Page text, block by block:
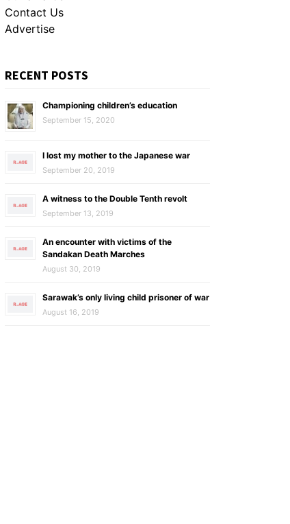
Contact Us
Advertise
RECENT POSTS
Championing children’s education
September 15, 2020
I lost my mother to the Japanese war
September 20, 2019
A witness to the Double Tenth revolt
September 13, 2019
An encounter with victims of the
Sandakan Death Marches
August 30, 2019
Sarawak’s only living child prisoner of war
August 16, 2019